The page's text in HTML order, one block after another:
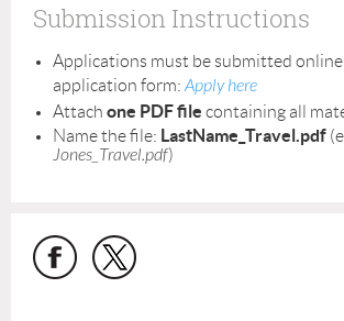
Submission Instructions
Applications must be submitted
application form: Apply here
Attach one PDF file containing all
Name the file: LastName_Travel.pdf
Jones_Travel.pdf)